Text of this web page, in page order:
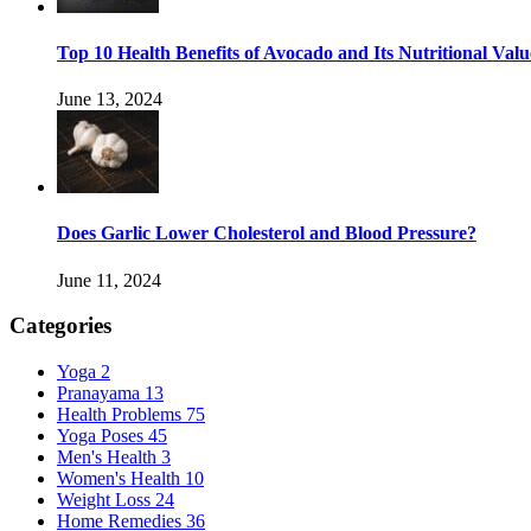
Top 10 Health Benefits of Avocado and Its Nutritional
June 13, 2024
Does Garlic Lower Cholesterol and Blood Pressure?
June 11, 2024
Categories
Yoga 2
Pranayama 13
Health Problems 75
Yoga Poses 45
Men's Health 3
Women's Health 10
Weight Loss 24
Home Remedies 36